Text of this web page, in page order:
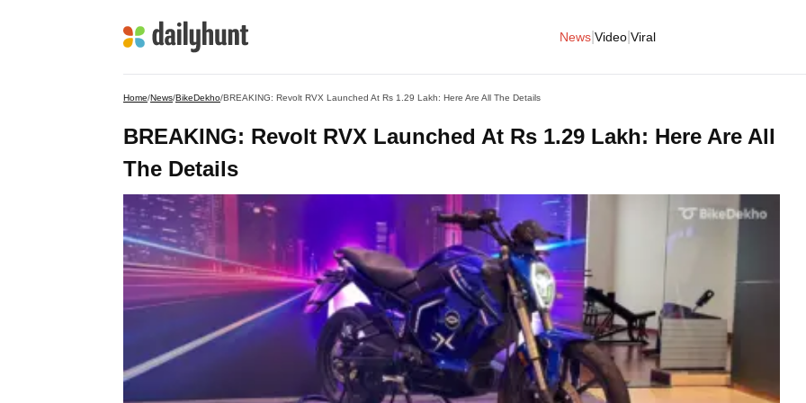
News Video Viral
Home/News/BikeDekho/BREAKING: Revolt RVX Launched At Rs 1.29 Lakh: Here Are All The Details
BREAKING: Revolt RVX Launched At Rs 1.29 Lakh: Here Are All
The Details